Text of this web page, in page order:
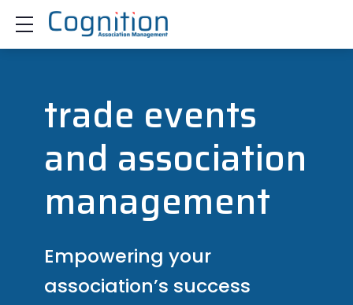
Show mobile menu
trade events
and association
management
Empowering your
association’s success